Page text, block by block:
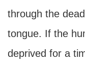
through the
tongue. If the
deprived for a